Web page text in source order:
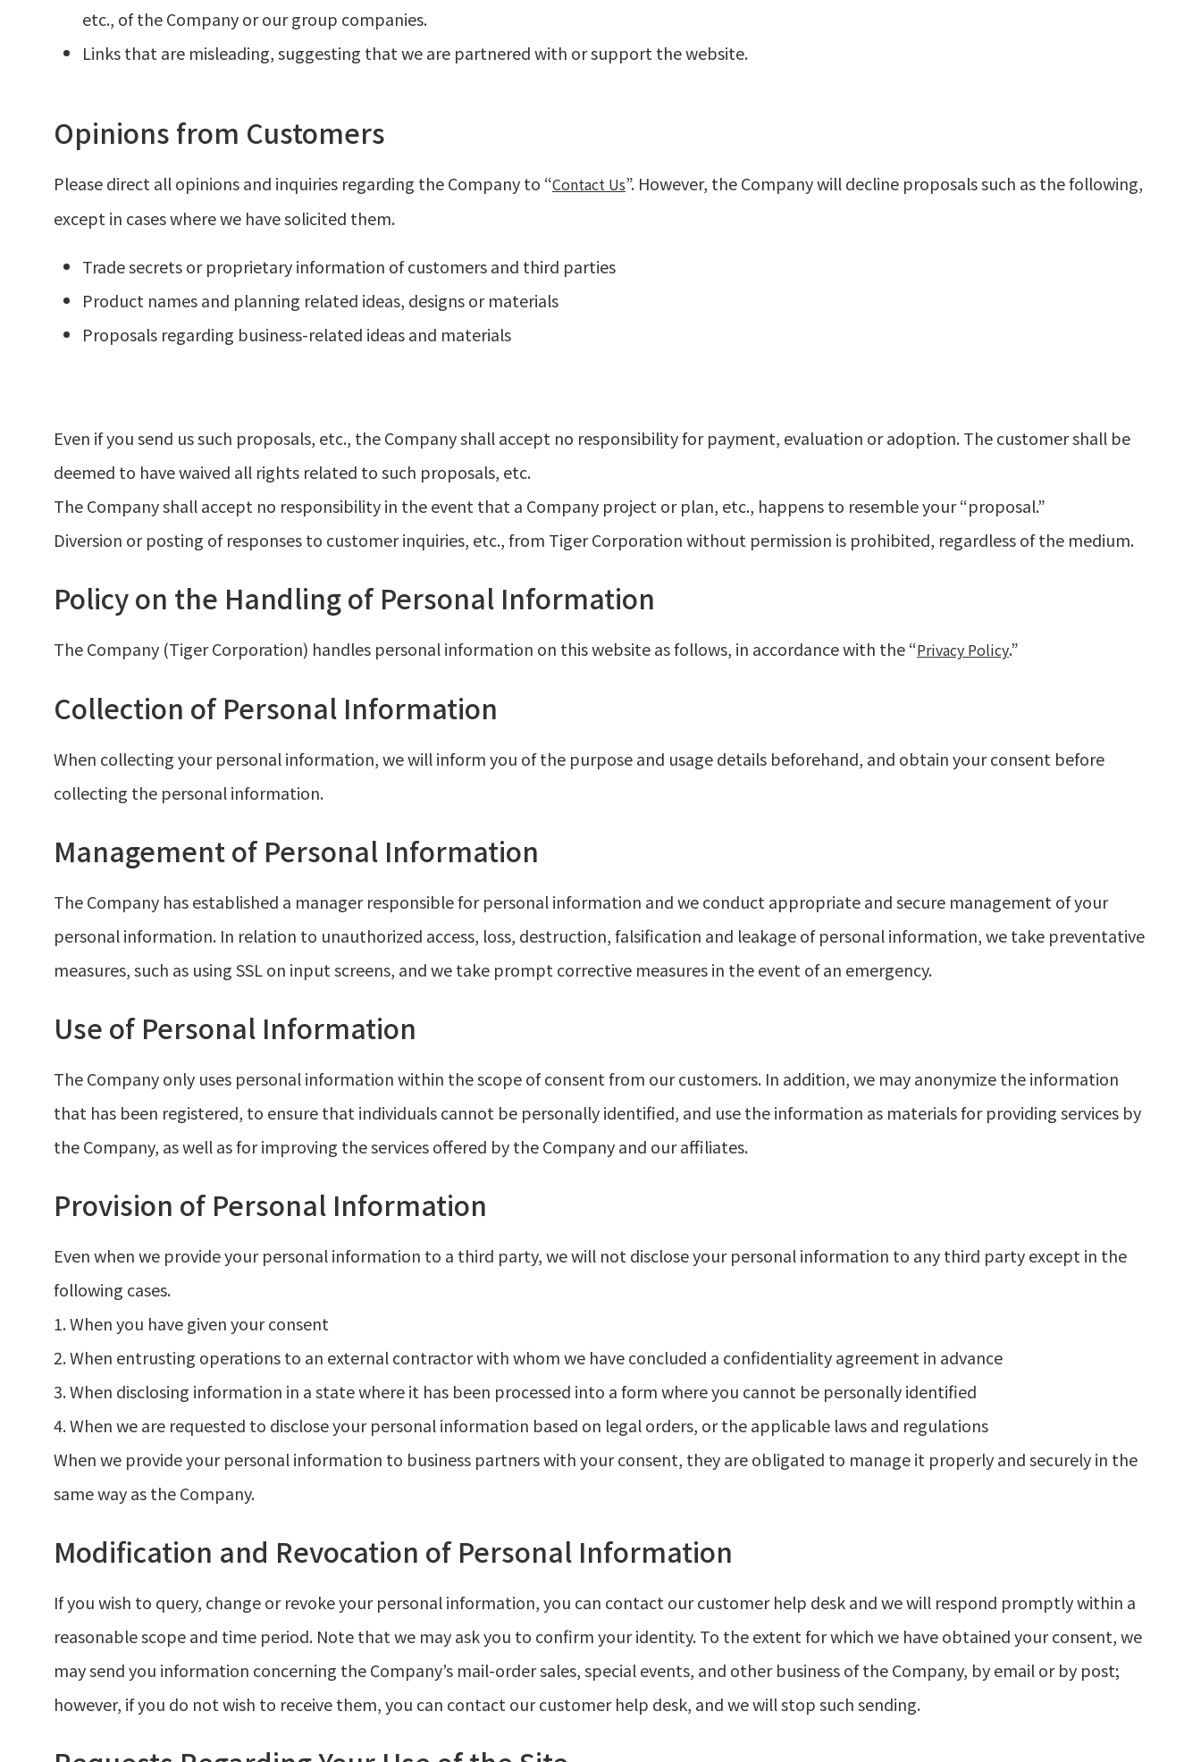
etc., of the Company or our group companies.
Links that are misleading, suggesting that we are partnered with or support the website.
Opinions from Customers
Please direct all opinions and inquiries regarding the Company to “Contact Us”. However, the Company will decline proposals such as the following,
except in cases where we have solicited them.
Trade secrets or proprietary information of customers and third parties
Product names and planning related ideas, designs or materials
Proposals regarding business-related ideas and materials
Even if you send us such proposals, etc., the Company shall accept no responsibility for payment, evaluation or adoption. The customer shall be
deemed to have waived all rights related to such proposals, etc.
The Company shall accept no responsibility in the event that a Company project or plan, etc., happens to resemble your “proposal.”
Diversion or posting of responses to customer inquiries, etc., from Tiger Corporation without permission is prohibited, regardless of the medium.
Policy on the Handling of Personal Information
The Company (Tiger Corporation) handles personal information on this website as follows, in accordance with the “Privacy Policy.”
Collection of Personal Information
When collecting your personal information, we will inform you of the purpose and usage details beforehand, and obtain your consent before
collecting the personal information.
Management of Personal Information
The Company has established a manager responsible for personal information and we conduct appropriate and secure management of your
personal information. In relation to unauthorized access, loss, destruction, falsification and leakage of personal information, we take preventative
measures, such as using SSL on input screens, and we take prompt corrective measures in the event of an emergency.
Use of Personal Information
The Company only uses personal information within the scope of consent from our customers. In addition, we may anonymize the information
that has been registered, to ensure that individuals cannot be personally identified, and use the information as materials for providing services by
the Company, as well as for improving the services offered by the Company and our affiliates.
Provision of Personal Information
Even when we provide your personal information to a third party, we will not disclose your personal information to any third party except in the
following cases.
1. When you have given your consent
2. When entrusting operations to an external contractor with whom we have concluded a confidentiality agreement in advance
3. When disclosing information in a state where it has been processed into a form where you cannot be personally identified
4. When we are requested to disclose your personal information based on legal orders, or the applicable laws and regulations
When we provide your personal information to business partners with your consent, they are obligated to manage it properly and securely in the
same way as the Company.
Modification and Revocation of Personal Information
If you wish to query, change or revoke your personal information, you can contact our customer help desk and we will respond promptly within a
reasonable scope and time period. Note that we may ask you to confirm your identity. To the extent for which we have obtained your consent, we
may send you information concerning the Company’s mail-order sales, special events, and other business of the Company, by email or by post;
however, if you do not wish to receive them, you can contact our customer help desk, and we will stop such sending.